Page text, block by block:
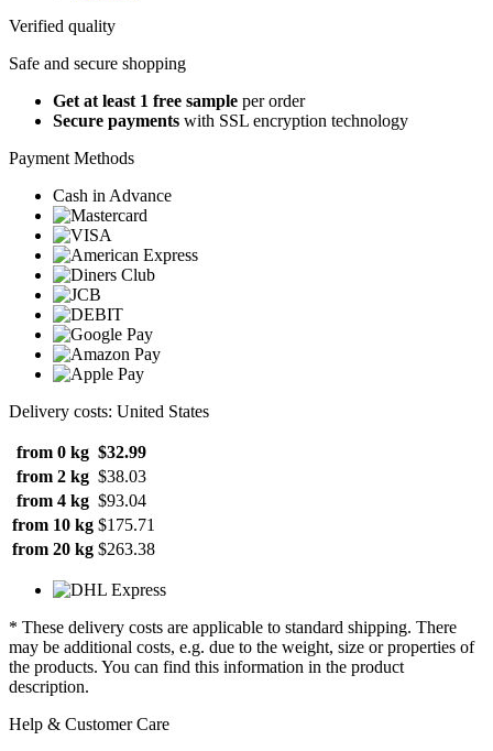
Verified quality
Safe and secure shopping
Get at least 1 free sample per order
Secure payments with SSL encryption technology
Payment Methods
Cash in Advance
Delivery costs: United States
from 0 kg $32.99
from 2 kg $38.03
from 4 kg $93.04
from 10 kg $175.71
from 20 kg $263.38
* These delivery costs are applicable to standard shipping. There
may be additional costs, e.g. due to the weight, size or properties of
the products. You can find this information in the product
description.
Help & Customer Care